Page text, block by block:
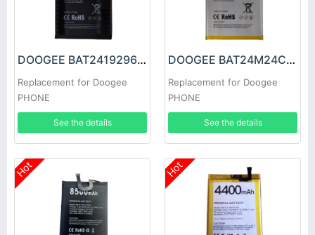
DOOGEE BAT2419296250 Battery
Replacement for Doogee
PHONE
See the details
DOOGEE BAT24M24C5500 Battery
Replacement for Doogee
PHONE
See the details
Hot Hot